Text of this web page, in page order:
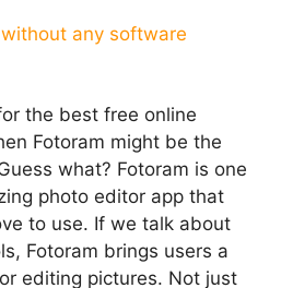
the best free online
Fotoram might be the
what? Fotoram is one
photo editor app that
to use. If we talk about
Fotoram brings users a
editing pictures. Not just